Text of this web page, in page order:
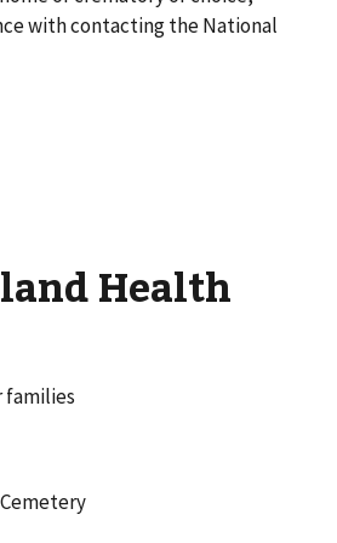
with contacting the National
Health
families